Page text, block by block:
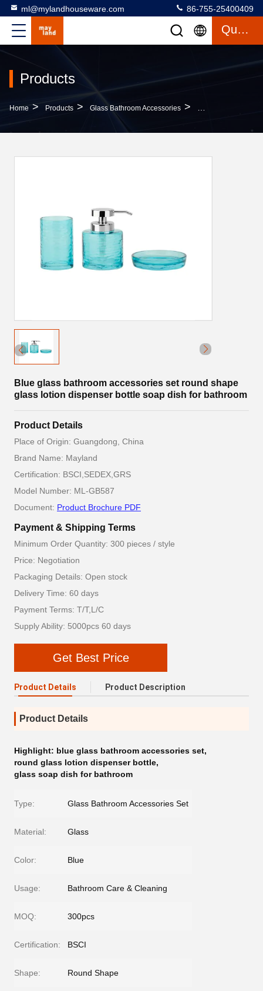
ml@mylandhouseware.com 86-755-25400409
Quote
Products
Home > Products > Glass Bathroom Accessories > Blue Glass
Blue glass bathroom accessories set round shape
glass lotion dispenser bottle soap dish for bathroom
Product Details
Place of Origin: Guangdong, China
Brand Name: Mayland
Certification: BSCI,SEDEX,GRS
Model Number: ML-GB587
Document: Product Brochure PDF
Payment & Shipping Terms
Minimum Order Quantity: 300 pieces / style
Price: Negotiation
Packaging Details: Open stock
Delivery Time: 60 days
Payment Terms: T/T,L/C
Supply Ability: 5000pcs 60 days
Get Best Price
Product Details Product Description
Product Details
Highlight: blue glass bathroom accessories set,
round glass lotion dispenser bottle,
glass soap dish for bathroom
Type: Glass Bathroom Accessories Set
Material: Glass
Color: Blue
Usage: Bathroom Care & Cleaning
MOQ: 300pcs
Certification: BSCI
Shape: Round Shape